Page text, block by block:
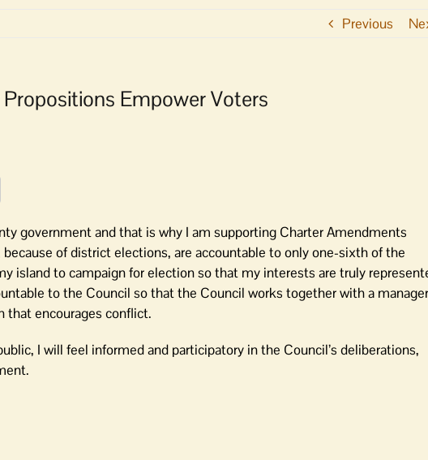
Previous
Empower Voters
government and that is why I am supporting Charter Amendments
of district elections, are accountable to only one-sixth of the
island to campaign for election so that my interests are truly
to the Council so that the Council works together with a manager
that encourages conflict.
I will feel informed and participatory in the Council’s deliberations,